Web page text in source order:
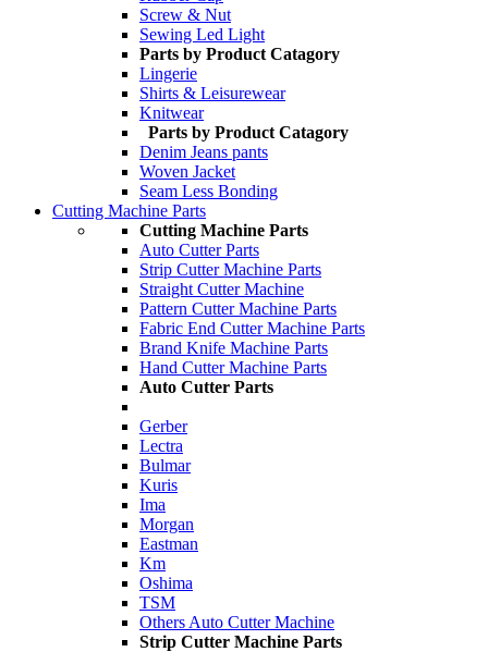
Screw & Nut
Sewing Led Light
Parts by Product Catagory
Lingerie
Shirts & Leisurewear
Knitwear
Parts by Product Catagory
Denim Jeans pants
Woven Jacket
Seam Less Bonding
Cutting Machine Parts
Cutting Machine Parts
Auto Cutter Parts
Strip Cutter Machine Parts
Straight Cutter Machine
Pattern Cutter Machine Parts
Fabric End Cutter Machine Parts
Brand Knife Machine Parts
Hand Cutter Machine Parts
Auto Cutter Parts
Gerber
Lectra
Bulmar
Kuris
Ima
Morgan
Eastman
Km
Oshima
TSM
Others Auto Cutter Machine
Strip Cutter Machine Parts